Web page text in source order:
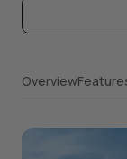
Overview